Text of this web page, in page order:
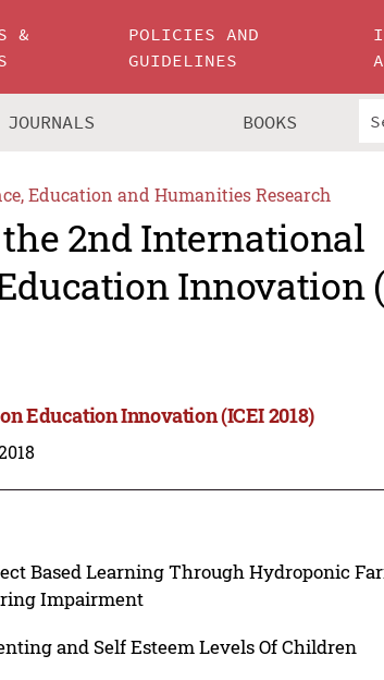
&
POLICIES AND
GUIDELINES
JOURNALS BOOKS
Education and Humanities Research
2nd International
Innovation
Education Innovation (ICEI 2018)
Based Learning Through Hydroponic
Impairment
and Self Esteem Levels Of Children